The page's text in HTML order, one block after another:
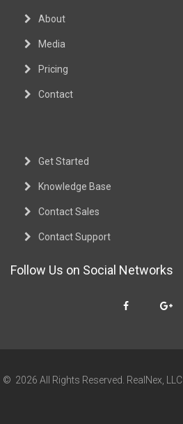
About
Media
Pricing
Contact
Get Started
Knowledge Base
Contact Sales
Contact Support
Follow Us on Social Networks
© 2026 All Rights Reserved. RealNex, LLC